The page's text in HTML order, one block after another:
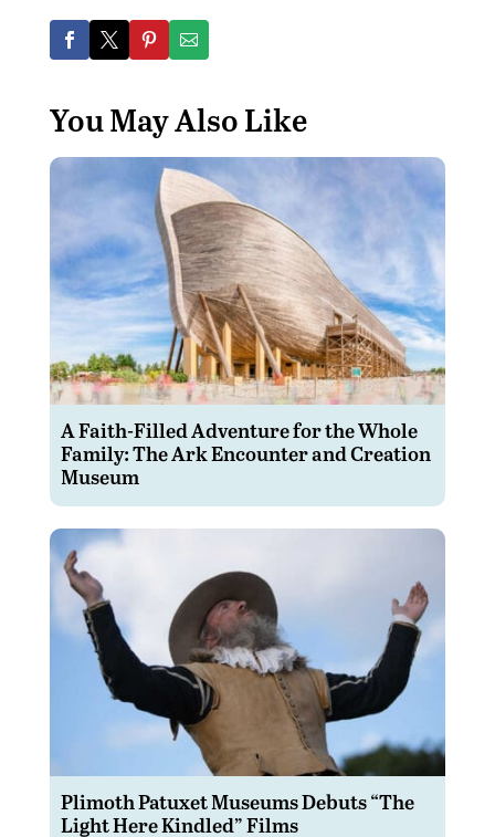
You May Also Like
A Faith-Filled Adventure for the Whole
Family: The Ark Encounter and Creation
Museum
Plimoth Patuxet Museums Debuts “The
Light Here Kindled” Films